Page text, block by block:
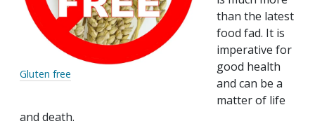
Gluten free
than the latest
food fad. It is
imperative for
good health
and can be a
matter of life
and death.